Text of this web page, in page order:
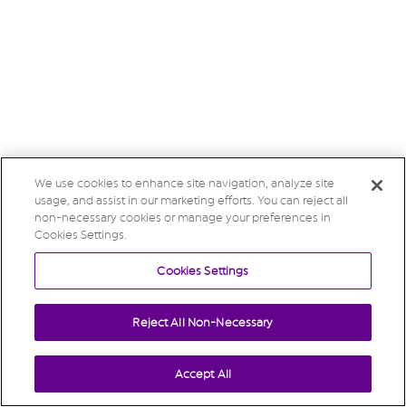
We use cookies to enhance site navigation, analyze site
usage, and assist in our marketing efforts. You can reject all
non-necessary cookies or manage your preferences in
Cookies Settings.
Cookies Settings
Reject All Non-Necessary
Accept All